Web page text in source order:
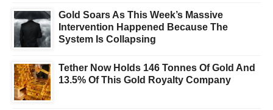
Gold Soars As This Week’s Massive
Intervention Happened Because The
System Is Collapsing
Tether Now Holds 146 Tonnes Of Gold And
13.5% Of This Gold Royalty Company